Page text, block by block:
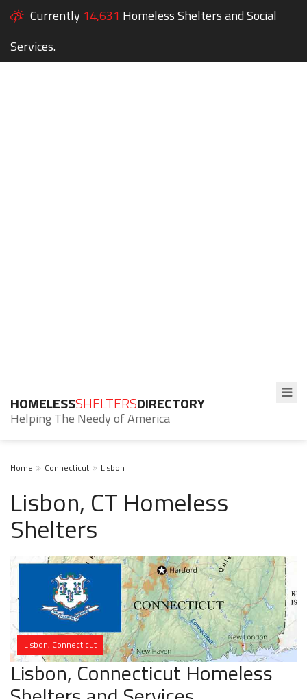
Currently 14,631 Homeless Shelters and Social
Services.
HOMELESSSHELTERSDIRECTORY
Helping The Needy of America
Home Connecticut Lisbon
Lisbon, CT Homeless
Shelters
Lisbon, Connecticut
Lisbon, Connecticut Homeless